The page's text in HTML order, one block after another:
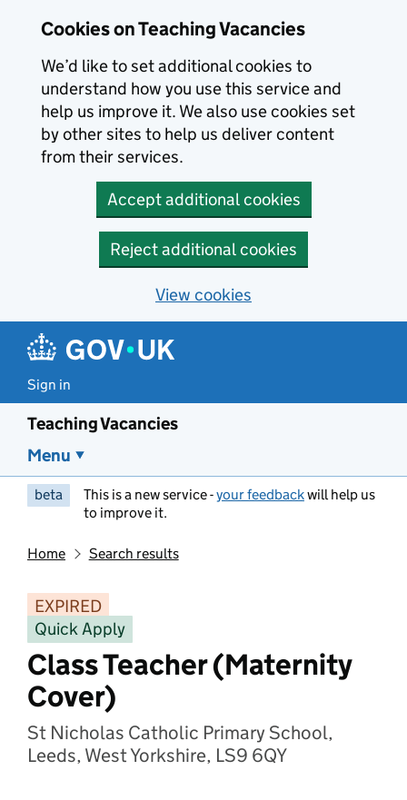
Cookies on Teaching Vacancies
We’d like to set additional cookies to
understand how you use this service and
help us improve it. We also use cookies set
by other sites to help us deliver content
from their services.
Accept additional cookies
Reject additional cookies
View cookies
Sign in
Teaching Vacancies
Menu
beta This is a new service -your feedbackwill help us
to improve it.
Home Search results
EXPIRED
Quick Apply
Class Teacher (Maternity
Cover)
St Nicholas Catholic Primary School,
Leeds, West Yorkshire, LS9 6QY